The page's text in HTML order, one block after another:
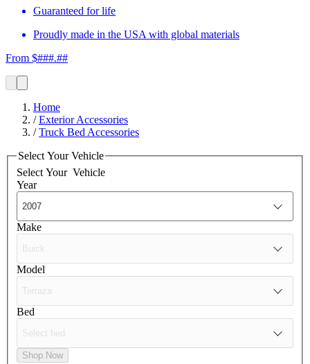
Guaranteed for life
Proudly made in the USA with global materials
From $###.##
Home
/Exterior Accessories
/Truck Bed Accessories
Select Your Vehicle
Select Your Vehicle
Year
Make
Model
Bed
Shop Now